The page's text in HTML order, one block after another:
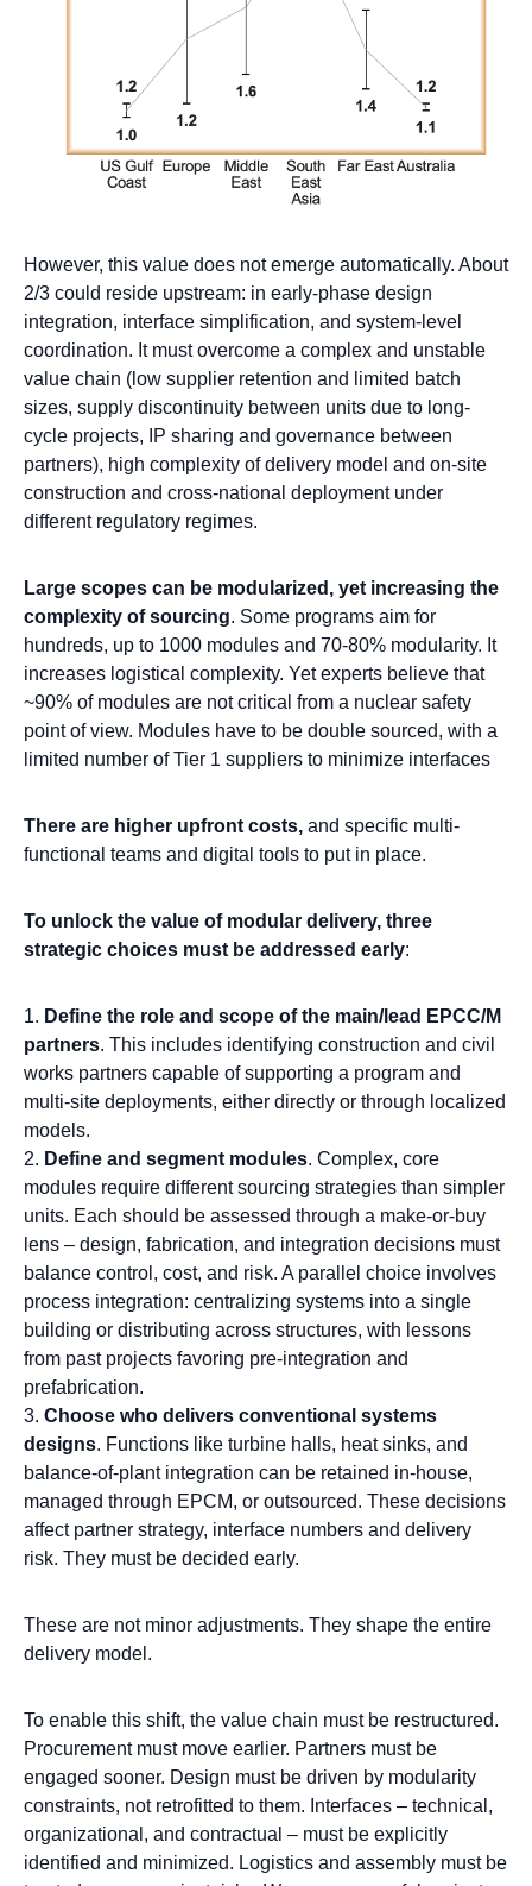
However, this value does not emerge automatically. About
2/3 could reside upstream: in early-phase design
integration, interface simplification, and system-level
coordination. It must overcome a complex and unstable
value chain (low supplier retention and limited batch
sizes, supply discontinuity between units due to long-
cycle projects, IP sharing and governance between
partners), high complexity of delivery model and on-site
construction and cross-national deployment under
different regulatory regimes.
Large scopes can be modularized, yet increasing the
complexity of sourcing. Some programs aim for
hundreds, up to 1000 modules and 70-80% modularity. It
increases logistical complexity. Yet experts believe that
~90% of modules are not critical from a nuclear safety
point of view. Modules have to be double sourced, with a
limited number of Tier 1 suppliers to minimize interfaces
There are higher upfront costs, and specific multi-
functional teams and digital tools to put in place.
To unlock the value of modular delivery, three
strategic choices must be addressed early:
Define the role and scope of the main/lead EPCC/M
partners. This includes identifying construction and civil
works partners capable of supporting a program and
multi-site deployments, either directly or through localized
models.
Define and segment modules. Complex, core
modules require different sourcing strategies than simpler
units. Each should be assessed through a make-or-buy
lens – design, fabrication, and integration decisions must
balance control, cost, and risk. A parallel choice involves
process integration: centralizing systems into a single
building or distributing across structures, with lessons
from past projects favoring pre-integration and
prefabrication.
Choose who delivers conventional systems
designs. Functions like turbine halls, heat sinks, and
balance-of-plant integration can be retained in-house,
managed through EPCM, or outsourced. These decisions
affect partner strategy, interface numbers and delivery
risk. They must be decided early.
These are not minor adjustments. They shape the entire
delivery model.
To enable this shift, the value chain must be restructured.
Procurement must move earlier. Partners must be
engaged sooner. Design must be driven by modularity
constraints, not retrofitted to them. Interfaces – technical,
organizational, and contractual – must be explicitly
identified and minimized. Logistics and assembly must be